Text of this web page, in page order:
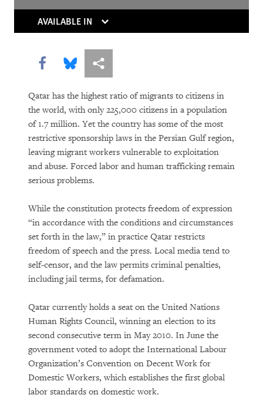
Thaw
Europe’s Own Human Rights Crisis
From Paternalism to Dignity
World Report 2012: A Landmark Victory
for Domestic Workers
World Report 2012: After the Fall
DOWNLOAD
AVAILABLE IN
Share this via Facebook
Share this via Bluesky
More sharing options
Qatar has the highest ratio of migrants to citizens in
the world, with only 225,000 citizens in a population
of 1.7 million. Yet the country has some of the most
restrictive sponsorship laws in the Persian Gulf region,
leaving migrant workers vulnerable to exploitation
and abuse. Forced labor and human trafficking remain
serious problems.
While the constitution protects freedom of expression
“in accordance with the conditions and circumstances
set forth in the law,” in practice Qatar restricts
freedom of speech and the press. Local media tend to
self-censor, and the law permits criminal penalties,
including jail terms, for defamation.
Qatar currently holds a seat on the United Nations
Human Rights Council, winning an election to its
second consecutive term in May 2010. In June the
government voted to adopt the International Labour
Organization’s Convention on Decent Work for
Domestic Workers, which establishes the first global
labor standards on domestic work.